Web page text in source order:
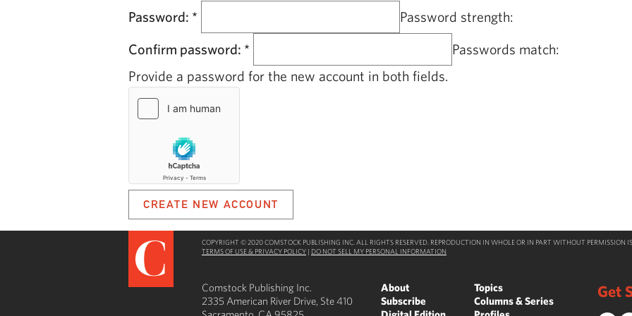
Password: *
Password strength:
Confirm password: *
Passwords match:
Provide a password for the new account in both fields.
COPYRIGHT © 2020 COMSTOCK PUBLISHING INC. ALL RIGHTS RESERVED. REPRODUCTION IN WHOLE OR IN PART WITHOUT PERMISSION
TERMS OF USE & PRIVACY POLICY | DO NOT SELL MY PERSONAL INFORMATION
Comstock Publishing Inc.
2335 American River Drive, Ste 410
About
Subscribe
Topics
Columns & Series
Get